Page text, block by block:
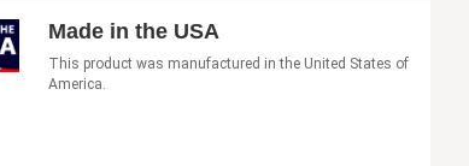
Made in the USA
This product was manufactured in the United States of
America.